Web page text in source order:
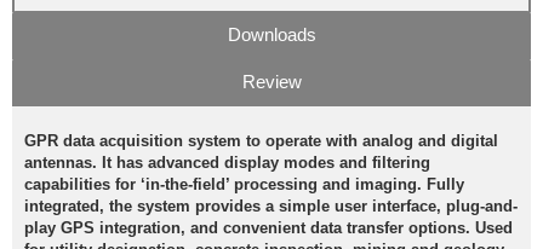
Downloads
Review
GPR data acquisition system to operate with analog and digital
antennas. It has advanced display modes and filtering
capabilities for ‘in-the-field’ processing and imaging. Fully
integrated, the system provides a simple user interface, plug-and-
play GPS integration, and convenient data transfer options. Used